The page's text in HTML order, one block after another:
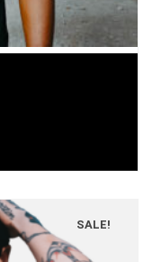
SALE!